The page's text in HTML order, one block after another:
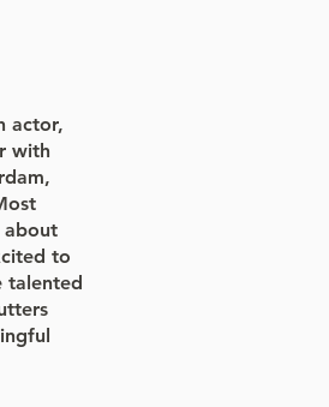
actor,
with
about
to
talented